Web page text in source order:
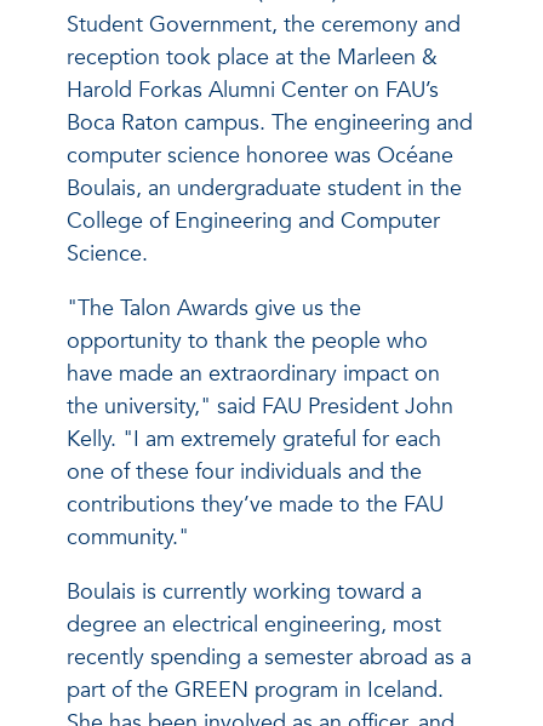
Student Government, the ceremony and
reception took place at the Marleen &
Harold Forkas Alumni Center on FAU’s
Boca Raton campus. The engineering and
computer science honoree was Océane
Boulais, an undergraduate student in the
College of Engineering and Computer
Science.
"The Talon Awards give us the
opportunity to thank the people who
have made an extraordinary impact on
the university," said FAU President John
Kelly. "I am extremely grateful for each
one of these four individuals and the
contributions they’ve made to the FAU
community."
Boulais is currently working toward a
degree an electrical engineering, most
recently spending a semester abroad as a
part of the GREEN program in Iceland.